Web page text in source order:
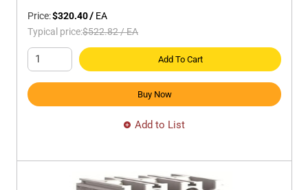
Price:$320.40/ EA
Typical price:$522.82/EA
Add To Cart
Buy Now
Add to List